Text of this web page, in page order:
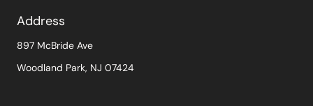
Address
897 McBride Ave
Woodland Park, NJ 07424